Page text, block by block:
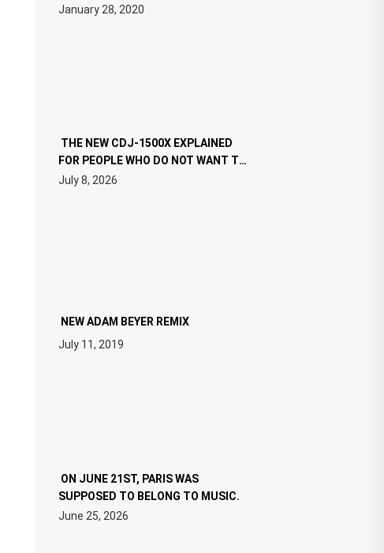
January 28, 2020
THE NEW CDJ-1500X EXPLAINED
FOR PEOPLE WHO DO NOT WANT TO
READ 46 PAGES OF TECH
SPECIFICATIONS
July 8, 2026
NEW ADAM BEYER REMIX
July 11, 2019
ON JUNE 21ST, PARIS WAS
SUPPOSED TO BELONG TO MUSIC.
June 25, 2026